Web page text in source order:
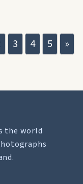
3 4 5 »
the world